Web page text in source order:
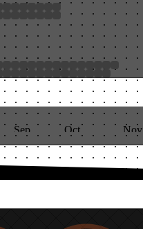
Nov
Oct
Sep